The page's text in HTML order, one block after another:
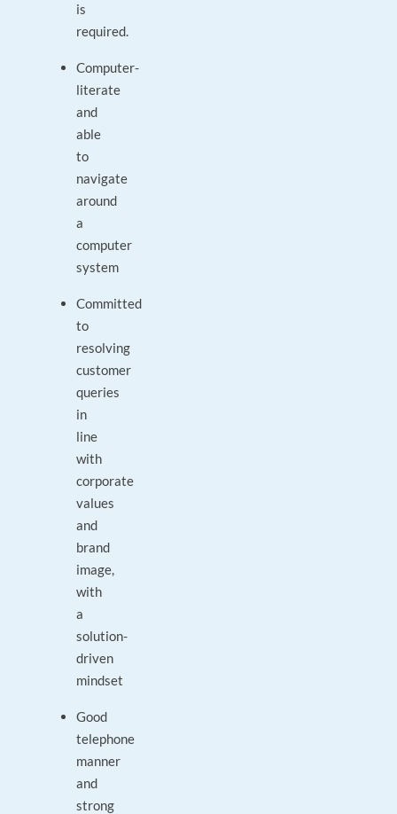
is
required.
Computer-
literate
and
able
to
navigate
around
a
computer
system
Committed
to
resolving
customer
queries
in
line
with
corporate
values
and
brand
image,
with
a
solution-
driven
mindset
Good
telephone
manner
and
strong